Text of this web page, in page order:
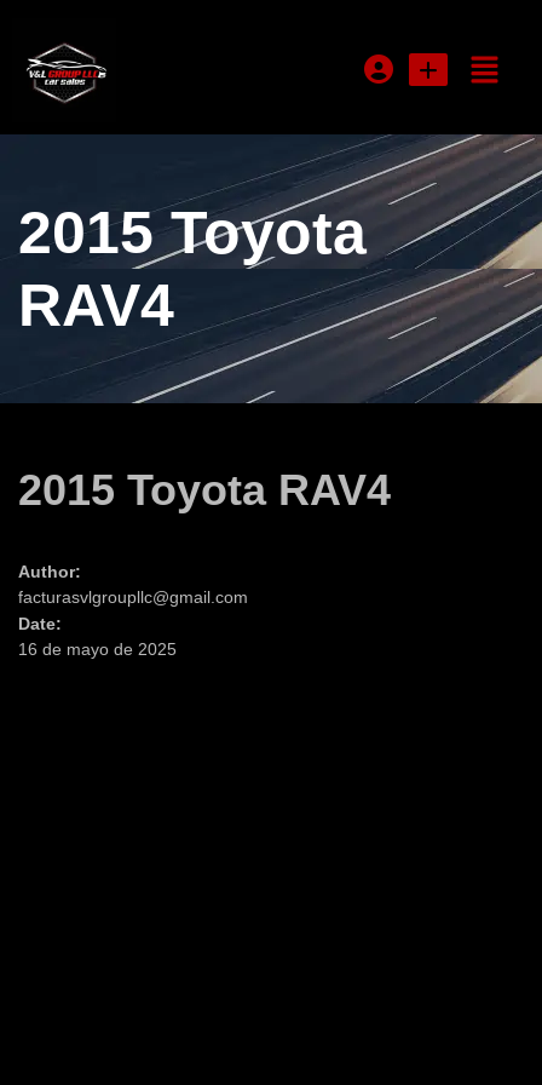
Login or E-mail
Password
Remember me Forgot Password
2015 Toyota
RAV4
2015 Toyota RAV4
Author:
facturasvlgroupllc@gmail.com
Date:
16 de mayo de 2025